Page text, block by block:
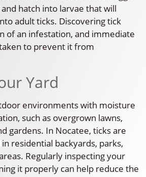
hatch into larvae that will
adult ticks. Discovering tick
of an infestation, and immediate
to prevent it from
Yard
environments with moisture
such as overgrown lawns,
gardens. In Nocatee, ticks are
residential backyards, parks,
Regularly inspecting your
it properly can help reduce the